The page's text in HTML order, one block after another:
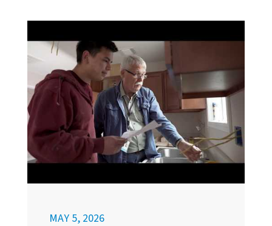
MAY 5, 2026